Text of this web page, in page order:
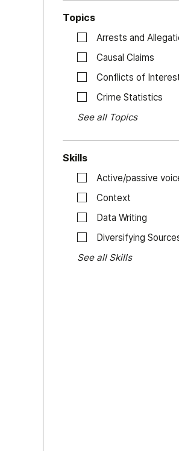
Topics
Arrests and
Causal Claims
Conflicts of
Crime Statistics
See all Topics
Skills
Active/passive
Context
Data Writing
Diversifying
See all Skills